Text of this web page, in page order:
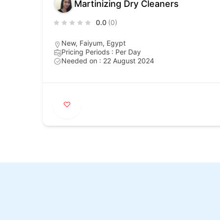
Martinizing Dry Cleaners
0.0 (0)
New, Faiyum, Egypt
Pricing Periods : Per Day
Needed on : 22 August 2024